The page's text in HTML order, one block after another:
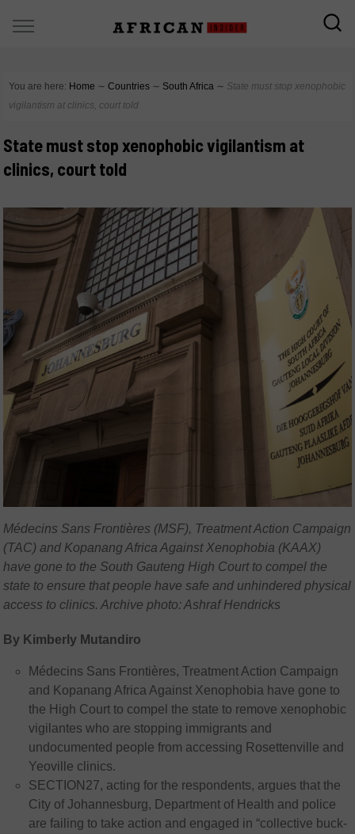
You are here: Home ∼ Countries ∼ South Africa ∼ State must stop xenophobic
vigilantism at clinics, court told
State must stop xenophobic vigilantism at
clinics, court told
Médecins Sans Frontières (MSF), Treatment Action Campaign
(TAC) and Kopanang Africa Against Xenophobia (KAAX)
have gone to the South Gauteng High Court to compel the
state to ensure that people have safe and unhindered physical
access to clinics. Archive photo: Ashraf Hendricks
By Kimberly Mutandiro
Médecins Sans Frontières, Treatment Action Campaign
and Kopanang Africa Against Xenophobia have gone to
the High Court to compel the state to remove xenophobic
vigilantes who are stopping immigrants and
undocumented people from accessing Rosettenville and
Yeoville clinics.
SECTION27, acting for the respondents, argues that the
City of Johannesburg, Department of Health and police
are failing to take action and engaged in “collective buck-